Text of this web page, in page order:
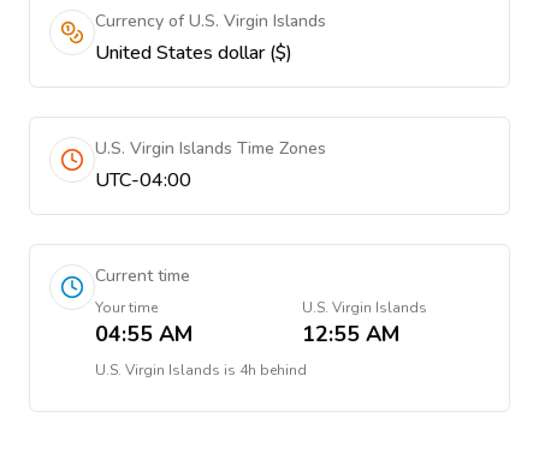
Currency of U.S. Virgin Islands
United States dollar ($)
U.S. Virgin Islands Time Zones
UTC-04:00
Current time
Your time
04:55 AM
U.S. Virgin Islands
12:55 AM
U.S. Virgin Islands is 4h behind